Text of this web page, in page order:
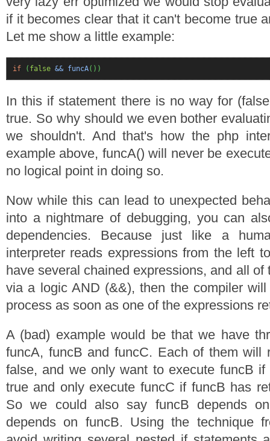
if it becomes clear that it can't become true
Let me show a little example:
if ( false && funcA( ) )
In this if statement there is no way for
true. So why should we even bother
we shouldn't. And that's how the php
example above, funcA() will never be
no logical point in doing so.
Now while this can lead to unexpected
into a nightmare of debugging, you can
dependencies. Because just like a
interpreter reads expressions from the left
have several chained expressions, and all of
via a logic AND (&&), then the compiler
process as soon as one of the expressions
A (bad) example would be that we have
funcA, funcB and funcC. Each of them will
false, and we only want to execute funcB if
true and only execute funcC if funcB has
So we could also say funcB depends
depends on funcB. Using the technique